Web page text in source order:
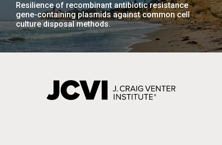
Resilience of recombinant antibiotic resistance
gene-containing plasmids against common cell
culture disposal methods.